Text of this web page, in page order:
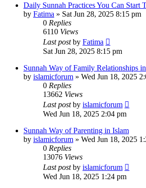
Daily Sunnah Practices You Can Start
by Fatima » Sat Jun 28, 2025 8:15 pm
0 Replies
6110 Views
Last postby Fatima
Sat Jun 28, 2025 8:15 pm
Sunnah Way of Family Relationships
by islamicforum » Wed Jun 18, 2025
0 Replies
13662 Views
Last postby islamicforum
Wed Jun 18, 2025 2:04 pm
Sunnah Way of Parenting in Islam
by islamicforum » Wed Jun 18, 2025
0 Replies
13076 Views
Last postby islamicforum
Wed Jun 18, 2025 1:24 pm